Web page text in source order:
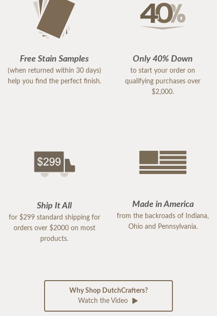
Free Stain Samples
(when returned within 30 days)
help you find the perfect finish.
Only 40% Down
to start your order on
qualifying purchases over
$2,000.
Ship It All
for $299 standard shipping for
orders over $2000 on most
products.
Made in America
from the backroads of Indiana,
Ohio and Pennsylvania.
Why Shop DutchCrafters?
Watch the Video